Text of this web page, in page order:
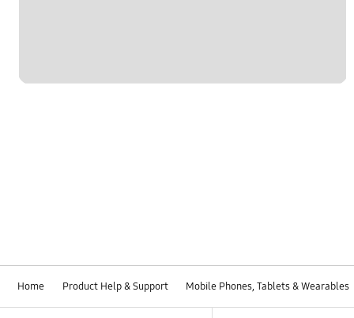
Home Product Help & Support Mobile Phones, Tablets & Wearables